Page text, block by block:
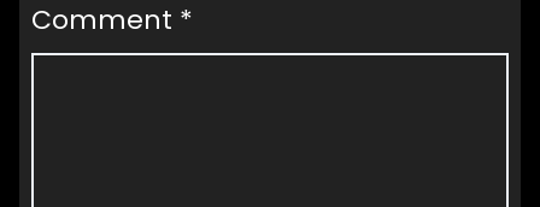
Comment *